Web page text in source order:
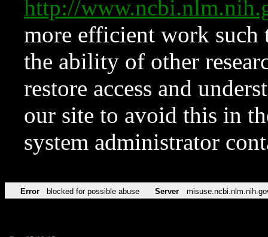
http://
more efficient work such
the ability of other
restore access and
our site to avoid this in
system administrator
Error blocked for possible abuse Server